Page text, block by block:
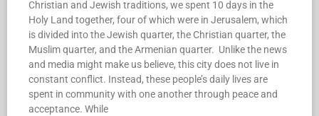
Christian and Jewish traditions, we spent 10 days in the
Holy Land together, four of which were in Jerusalem, which
is divided into the Jewish quarter, the Christian quarter, the
Muslim quarter, and the Armenian quarter. Unlike the news
and media might make us believe, this city does not live in
constant conflict. Instead, these people’s daily lives are
spent in community with one another through peace and
acceptance. While